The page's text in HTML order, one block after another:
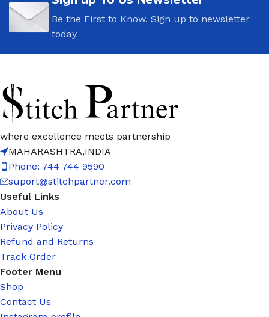
Be the First to Know. Sign up to newsletter
today
where excellence meets partnership
MAHARASHTRA,INDIA
Phone: 744 744 9590
suport@stitchpartner.com
Useful Links
About Us
Privacy Policy
Refund and Returns
Track Order
Footer Menu
Shop
Contact Us